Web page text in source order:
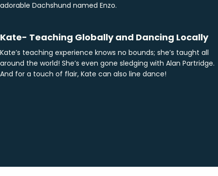
adorable Dachshund named Enzo.
Kate- Teaching Globally and Dancing Locally
Kate’s teaching experience knows no bounds; she’s taught all
around the world! She’s even gone sledging with Alan Partridge.
And for a touch of flair, Kate can also line dance!